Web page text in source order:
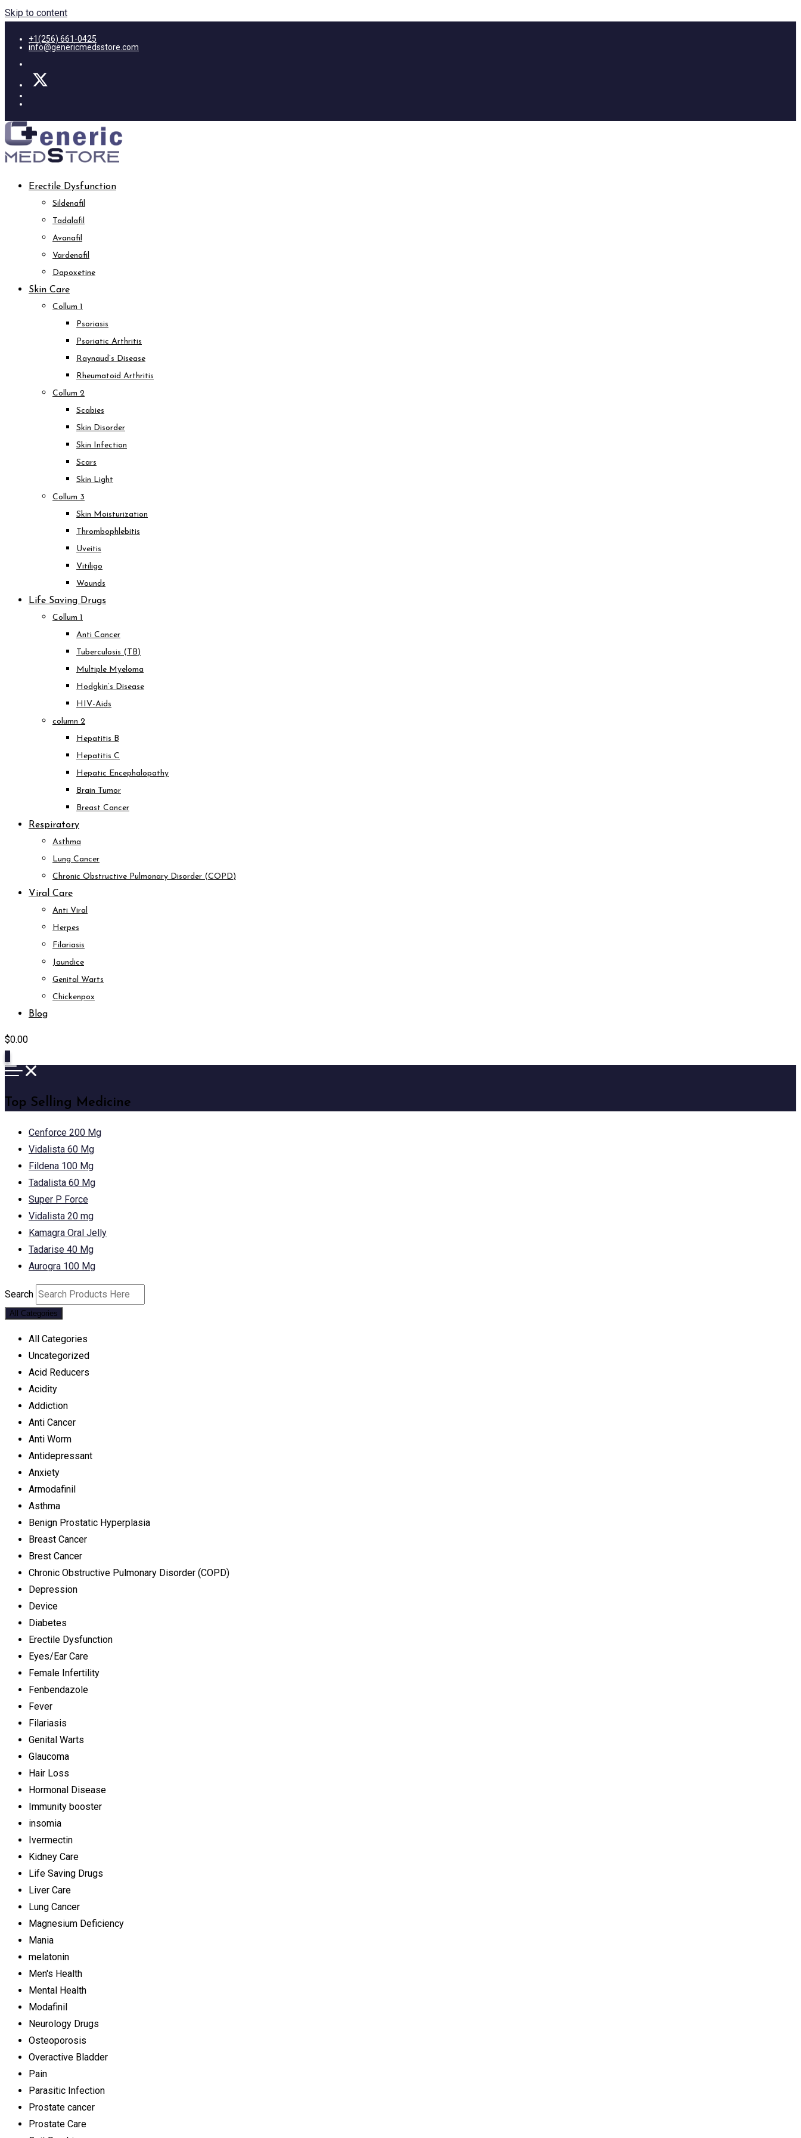
Skip to content
+1(256) 661-0425
info@genericmedsstore.com
Erectile Dysfunction
Sildenafil
Tadalafil
Avanafil
Vardenafil
Dapoxetine
Skin Care
Collum 1
Psoriasis
Psoriatic Arthritis
Raynaud’s Disease
Rheumatoid Arthritis
Collum 2
Scabies
Skin Disorder
Skin Infection
Scars
Skin Light
Collum 3
Skin Moisturization
Thrombophlebitis
Uveitis
Vitiligo
Wounds
Life Saving Drugs
Collum 1
Anti Cancer
Tuberculosis (TB)
Multiple Myeloma
Hodgkin’s Disease
HIV-Aids
column 2
Hepatitis B
Hepatitis C
Hepatic Encephalopathy
Brain Tumor
Breast Cancer
Respiratory
Asthma
Lung Cancer
Chronic Obstructive Pulmonary Disorder (COPD)
Viral Care
Anti Viral
Herpes
Filariasis
Jaundice
Genital Warts
Chickenpox
Blog
$0.00
Top Selling Medicine
Cenforce 200 Mg
Vidalista 60 Mg
Fildena 100 Mg
Tadalista 60 Mg
Super P Force
Vidalista 20 mg
Kamagra Oral Jelly
Tadarise 40 Mg
Aurogra 100 Mg
Search
All Categories
All Categories
Uncategorized
Acid Reducers
Acidity
Addiction
Anti Cancer
Anti Worm
Antidepressant
Anxiety
Armodafinil
Asthma
Benign Prostatic Hyperplasia
Breast Cancer
Brest Cancer
Chronic Obstructive Pulmonary Disorder (COPD)
Depression
Device
Diabetes
Erectile Dysfunction
Eyes/Ear Care
Female Infertility
Fenbendazole
Fever
Filariasis
Genital Warts
Glaucoma
Hair Loss
Hormonal Disease
Immunity booster
insomia
Ivermectin
Kidney Care
Life Saving Drugs
Liver Care
Lung Cancer
Magnesium Deficiency
Mania
melatonin
Men's Health
Mental Health
Modafinil
Neurology Drugs
Osteoporosis
Overactive Bladder
Pain
Parasitic Infection
Prostate cancer
Prostate Care